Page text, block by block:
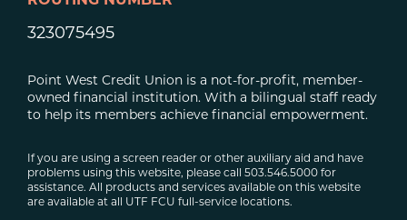
323075495
Point West Credit Union is a not-for-profit, member-
owned financial institution. With a bilingual staff ready
to help its members achieve financial empowerment.
If you are using a screen reader or other auxiliary aid and have
problems using this website, please call 503.546.5000 for
assistance. All products and services available on this website
are available at all UTF FCU full-service locations.